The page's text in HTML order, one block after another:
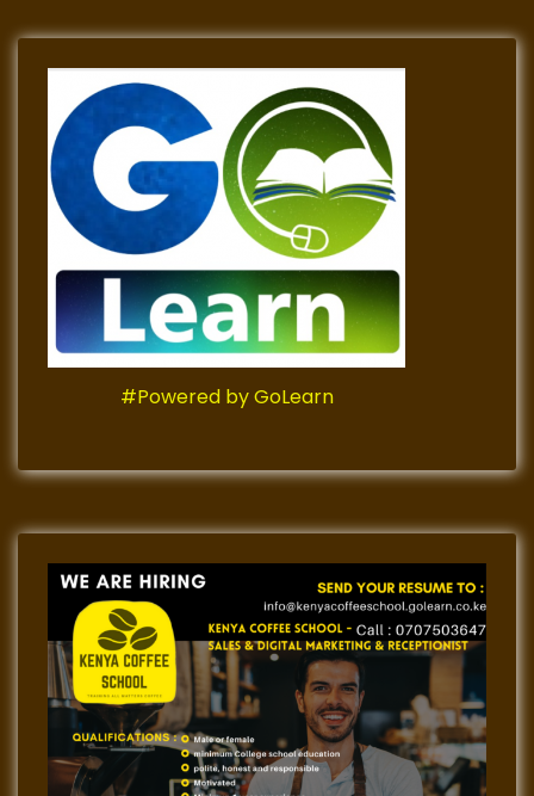
#Powered by GoLearn